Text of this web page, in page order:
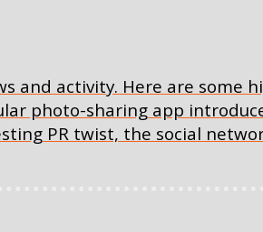
and activity. Here are some
photo-sharing app
PR twist, the social